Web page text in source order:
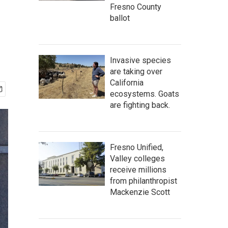
Fresno County
ballot
Invasive species
are taking over
California
ecosystems. Goats
are fighting back.
Fresno Unified,
Valley colleges
receive millions
from philanthropist
Mackenzie Scott